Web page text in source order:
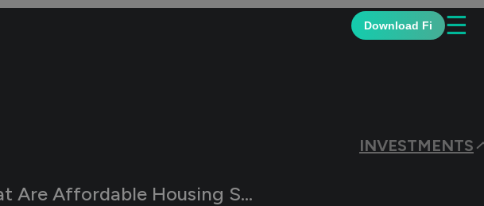
Download Fi ☰
INVESTMENTS
Are Affordable Housing Schemes?